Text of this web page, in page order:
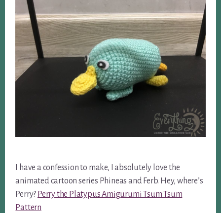
I have a confession to make, I absolutely love the
animated cartoon series Phineas and Ferb. Hey, where’s
Perry? Perry the Platypus Amigurumi Tsum Tsum
Pattern